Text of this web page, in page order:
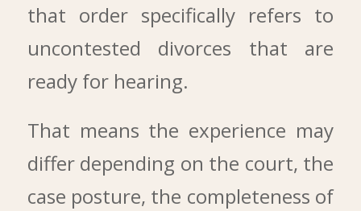
that order specifically refers to
uncontested divorces that are
ready for hearing.
That means the experience may
differ depending on the court, the
case posture, the completeness of